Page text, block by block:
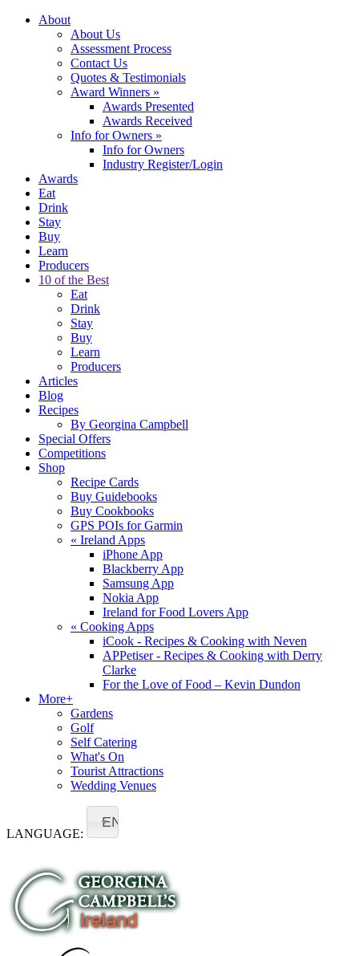
About
About Us
Assessment Process
Contact Us
Quotes & Testimonials
Award Winners »
Awards Presented
Awards Received
Info for Owners »
Info for Owners
Industry Register/Login
Awards
Eat
Drink
Stay
Buy
Learn
Producers
10 of the Best
Eat
Drink
Stay
Buy
Learn
Producers
Articles
Blog
Recipes
By Georgina Campbell
Special Offers
Competitions
Shop
Recipe Cards
Buy Guidebooks
Buy Cookbooks
GPS POIs for Garmin
« Ireland Apps
iPhone App
Blackberry App
Samsung App
Nokia App
Ireland for Food Lovers App
« Cooking Apps
iCook - Recipes & Cooking with Neven
APPetiser - Recipes & Cooking with Derry
Clarke
For the Love of Food – Kevin Dundon
More+
Gardens
Golf
Self Catering
What's On
Tourist Attractions
Wedding Venues
LANGUAGE:
EN